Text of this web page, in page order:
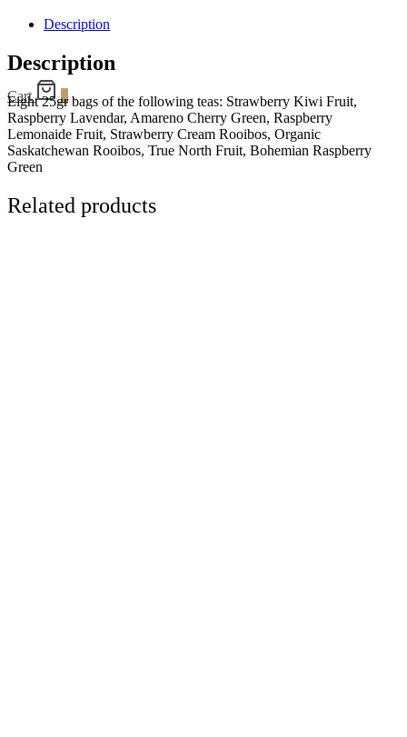
Cart 0
Description
Description
Eight 25gr bags of the following teas: Strawberry Kiwi Fruit,
Raspberry Lavendar, Amareno Cherry Green, Raspberry
Lemonaide Fruit, Strawberry Cream Rooibos, Organic
Saskatchewan Rooibos, True North Fruit, Bohemian Raspberry
Green
Related products